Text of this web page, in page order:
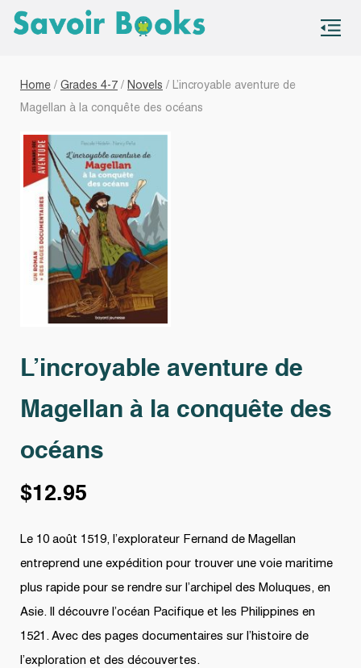
Home / Grades 4-7 / Novels / L’incroyable aventure de
Magellan à la conquête des océans
L’incroyable aventure de
Magellan à la conquête des
océans
$12.95
Le 10 août 1519, l’explorateur Fernand de Magellan
entreprend une expédition pour trouver une voie maritime
plus rapide pour se rendre sur l’archipel des Moluques, en
Asie. Il découvre l’océan Pacifique et les Philippines en
1521. Avec des pages documentaires sur l’histoire de
l’exploration et des découvertes.